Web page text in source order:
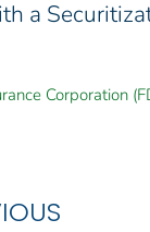
a
Corporation